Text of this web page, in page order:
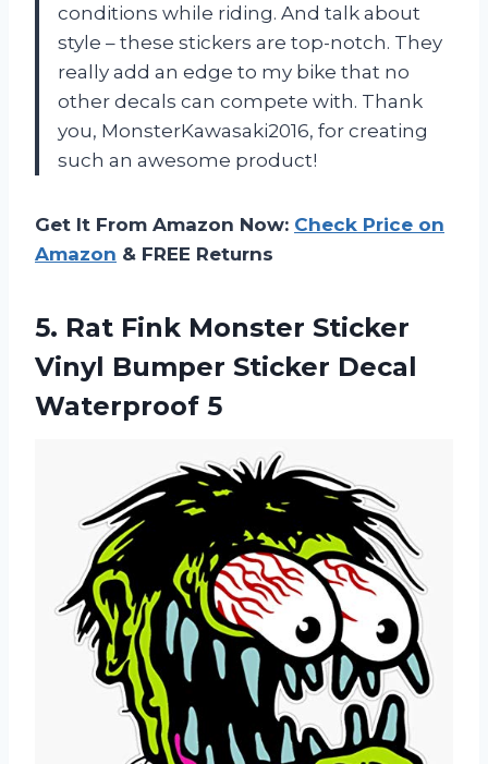
conditions while riding. And talk about
style – these stickers are top-notch. They
really add an edge to my bike that no
other decals can compete with. Thank
you, MonsterKawasaki2016, for creating
such an awesome product!
Get It From Amazon Now: Check Price on
Amazon & FREE Returns
5. Rat Fink Monster Sticker
Vinyl Bumper Sticker Decal
Waterproof 5